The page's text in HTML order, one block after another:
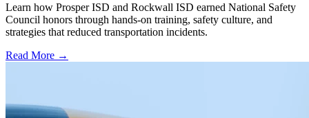
Learn how Prosper ISD and Rockwall ISD earned National Safety
Council honors through hands-on training, safety culture, and
strategies that reduced transportation incidents.
Read More →